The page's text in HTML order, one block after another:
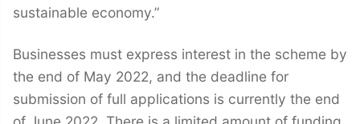
sustainable economy.”
Businesses must express interest in the scheme by
the end of May 2022, and the deadline for
submission of full applications is currently the end